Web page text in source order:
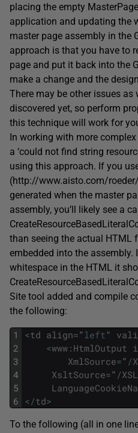
placing the empty
application and updating the
master page assembly in the
approach is that you have to
page and put it back into the
make a change and the
There may be other issues as
discovered yet, so perform
this technique will work for
In working with more
a ‘could not find string
using this approach. If you
(http://www.aisto.com/
generated when the master
assembly, you’ll likely see a
than seeing the actual HTML
embedded into the
whitespace in the HTML it
Site tool added and compile
the following:
1
2
3
4
5
6
<td align="left"
<www : HtmlOutput
XmlSource=" /
XsltSource=" /
< /td>
To the following (all in one